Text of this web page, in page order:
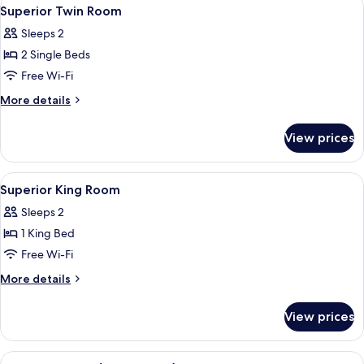
all
photos
for
Superior
Twin
5
Superior Twin Room
Sleeps 2
2 Single Beds
Free Wi-Fi
More details
More
Twin
Room
View prices
View
all
photos
for
Superior
King
A hotel room with a bed, two
5
Superior King Room
Sleeps 2
1 King Bed
Free Wi-Fi
More details
More
King
Room
View prices
View
A modern hotel room with a large